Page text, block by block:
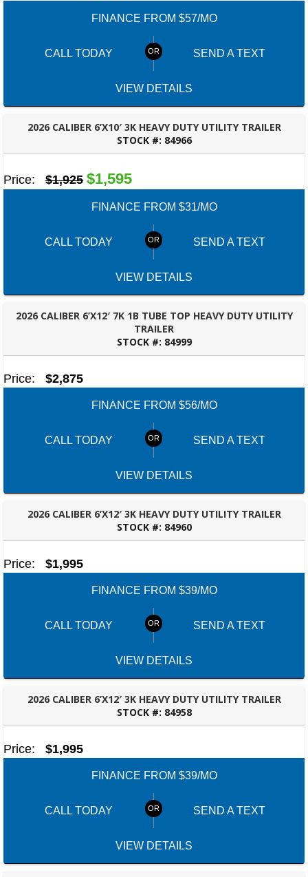
FINANCE FROM $57/MO
CALL TODAY SEND A TEXT
VIEW DETAILS
2026 CALIBER 6’X10′ 3K HEAVY DUTY UTILITY TRAILER
STOCK #: 84966
PANAMA CITY, FL
Price: $1,925 $1,595
FINANCE FROM $31/MO
CALL TODAY SEND A TEXT
VIEW DETAILS
2026 CALIBER 6’X12′ 7K 1B TUBE TOP HEAVY DUTY UTILITY
TRAILER
STOCK #: 84999
DOTHAN, AL
Price: $2,875
FINANCE FROM $56/MO
CALL TODAY SEND A TEXT
VIEW DETAILS
2026 CALIBER 6’X12′ 3K HEAVY DUTY UTILITY TRAILER
STOCK #: 84960
BESSEMER, AL
Price: $1,995
FINANCE FROM $39/MO
CALL TODAY SEND A TEXT
VIEW DETAILS
2026 CALIBER 6’X12′ 3K HEAVY DUTY UTILITY TRAILER
STOCK #: 84958
BESSEMER, AL
Price: $1,995
FINANCE FROM $39/MO
CALL TODAY SEND A TEXT
VIEW DETAILS